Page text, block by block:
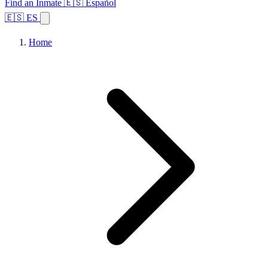
Find an Inmate 🇪🇸 Español
🇪🇸 ES
Home